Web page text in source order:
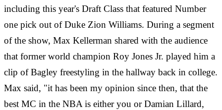
including this year's Draft Class that featured Number
one pick out of Duke Zion Williams. During a segment
of the show, Max Kellerman shared with the audience
that former world champion Roy Jones Jr. played him a
clip of Bagley freestyling in the hallway back in college.
Max said, "it has been my opinion since then, that the
best MC in the NBA is either you or Damian Lillard,